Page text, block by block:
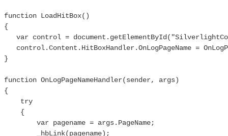
function LoadHitBox()
{
var control =
control.Content.HitBoxHandler.OnLogPageName =
}
function OnLogPageNameHandler(sender, args)
{
    try
    {
        var pagename = args.PageName;
        _hbLink(pagename);